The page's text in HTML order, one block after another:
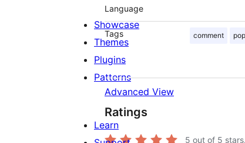
Language
Tags comment
Advanced View
Ratings
5 out of 5 stars.
Showcase
Themes
Plugins
Patterns
Learn